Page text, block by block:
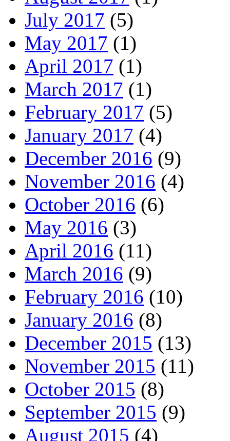
July 2017 (5)
May 2017 (1)
April 2017 (1)
March 2017 (1)
February 2017 (5)
January 2017 (4)
December 2016 (9)
November 2016 (4)
October 2016 (6)
May 2016 (3)
April 2016 (11)
March 2016 (9)
February 2016 (10)
January 2016 (8)
December 2015 (13)
November 2015 (11)
October 2015 (8)
September 2015 (9)
August 2015 (4)